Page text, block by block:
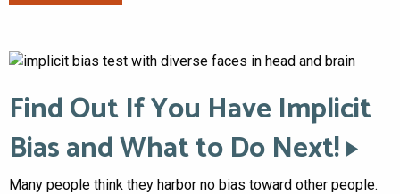
Find Out If You Have Implicit
Bias and What to Do Next!
Many people think they harbor no bias toward other people.